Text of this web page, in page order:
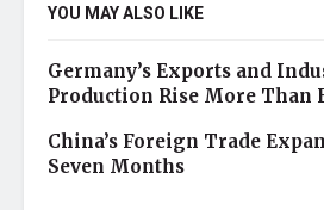
YOU MAY ALSO LIKE
Germany’s Exports and
Production Rise More Than
China’s Foreign Trade
Seven Months